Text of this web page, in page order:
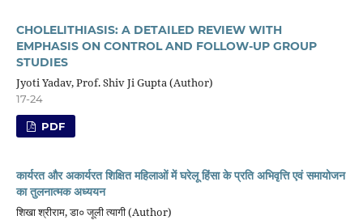
CHOLELITHIASIS: A DETAILED REVIEW WITH
EMPHASIS ON CONTROL AND FOLLOW-UP GROUP
STUDIES
Jyoti Yadav, Prof. Shiv Ji Gupta (Author)
17-24
PDF
कार्यरत और अकार्यरत शिक्षित महिलाओं में घरेलू हिंसा के प्रति अभिवृत्ति एवं समायोजन
का तुलनात्मक अध्ययन
शिखा श्रीराम, डा० जूली त्यागी (Author)